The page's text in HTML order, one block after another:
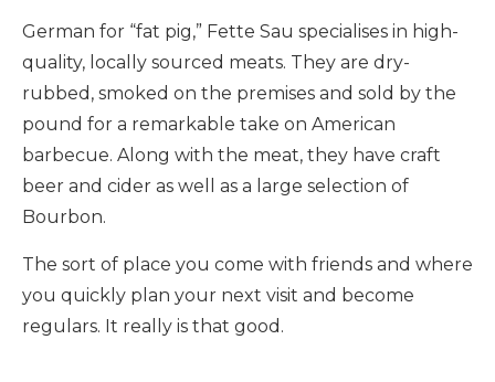
German for “fat pig,” Fette Sau specialises in high-
quality, locally sourced meats. They are dry-
rubbed, smoked on the premises and sold by the
pound for a remarkable take on American
barbecue. Along with the meat, they have craft
beer and cider as well as a large selection of
Bourbon.
The sort of place you come with friends and where
you quickly plan your next visit and become
regulars. It really is that good.